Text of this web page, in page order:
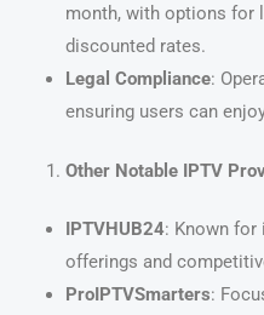
month, with options for
discounted rates.
Legal Compliance:
ensuring users can
Other Notable IPTV
IPTVHUB24: Known for
offerings and
ProIPTVSmarters: